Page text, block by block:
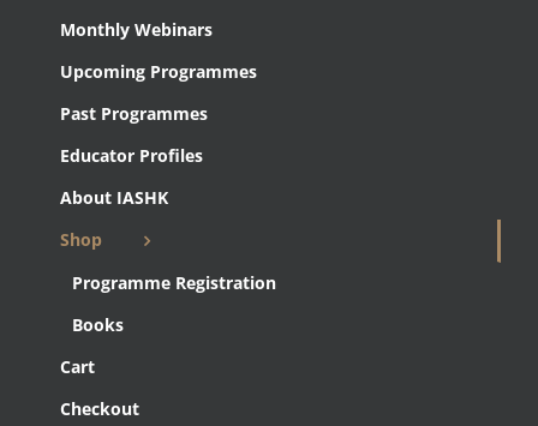
Monthly Webinars
Upcoming Programmes
Past Programmes
Educator Profiles
About IASHK
Shop
Programme Registration
Books
Cart
Checkout